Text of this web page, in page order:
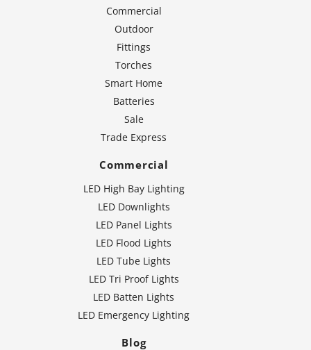
Commercial
Outdoor
Fittings
Torches
Smart Home
Batteries
Sale
Trade Express
Commercial
LED High Bay Lighting
LED Downlights
LED Panel Lights
LED Flood Lights
LED Tube Lights
LED Tri Proof Lights
LED Batten Lights
LED Emergency Lighting
Blog